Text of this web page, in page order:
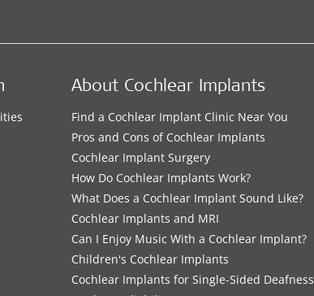
About Cochlear Implants
Find a Cochlear Implant Clinic Near You
Pros and Cons of Cochlear Implants
Cochlear Implant Surgery
How Do Cochlear Implants Work?
What Does a Cochlear Implant Sound Like?
Cochlear Implants and MRI
Can I Enjoy Music With a Cochlear Implant?
Children's Cochlear Implants
Cochlear Implants for Single-Sided Deafness